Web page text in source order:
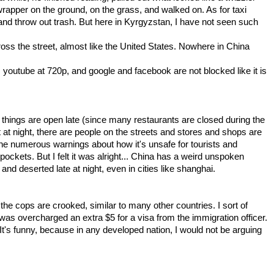
on the ground, on the grass, and walked on. As for taxi
throw out trash. But here in Kyrgyzstan, I have not seen such
the street, almost like the United States. Nowhere in China
at 720p, and google and facebook are not blocked like it is
are open late (since many restaurants are closed during the
night, there are people on the streets and stores and shops are
numerous warnings about how it's unsafe for tourists and
But I felt it was alright... China has a weird unspoken
deserted late at night, even in cities like shanghai.
cops are crooked, similar to many other countries. I sort of
overcharged an extra $5 for a visa from the immigration officer.
funny, because in any developed nation, I would not be arguing